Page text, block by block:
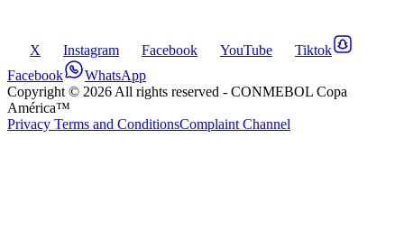
X Instagram Facebook YouTube
Tiktok
Facebook
WhatsApp
Copyright © 2026All rights reserved - CONMEBOL Copa
América™
Privacy Terms and ConditionsComplaint Channel